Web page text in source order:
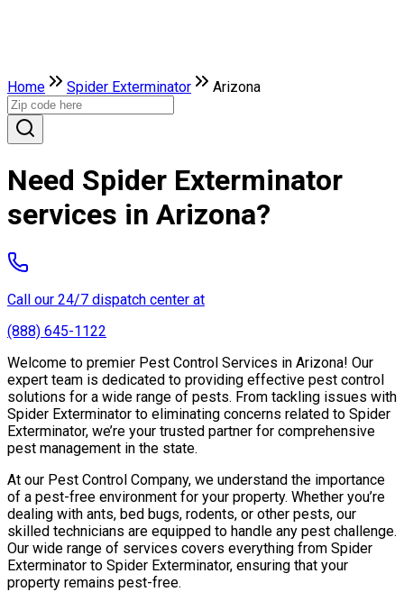
Home Spider Exterminator Arizona
Need Spider Exterminator
services in Arizona?
Call our 24/7 dispatch center at
(888) 645-1122
Welcome to premier Pest Control Services in Arizona! Our
expert team is dedicated to providing effective pest control
solutions for a wide range of pests. From tackling issues with
Spider Exterminator to eliminating concerns related to Spider
Exterminator, we’re your trusted partner for comprehensive
pest management in the state.
At our Pest Control Company, we understand the importance
of a pest-free environment for your property. Whether you’re
dealing with ants, bed bugs, rodents, or other pests, our
skilled technicians are equipped to handle any pest challenge.
Our wide range of services covers everything from Spider
Exterminator to Spider Exterminator, ensuring that your
property remains pest-free.